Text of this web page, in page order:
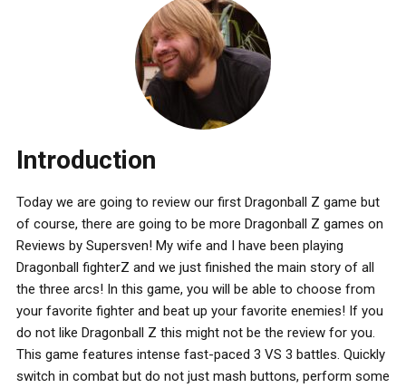
Introduction
Today we are going to review our first Dragonball Z game but
of course, there are going to be more Dragonball Z games on
Reviews by Supersven! My wife and I have been playing
Dragonball fighterZ and we just finished the main story of all
the three arcs! In this game, you will be able to choose from
your favorite fighter and beat up your favorite enemies! If you
do not like Dragonball Z this might not be the review for you.
This game features intense fast-paced 3 VS 3 battles. Quickly
switch in combat but do not just mash buttons, perform some